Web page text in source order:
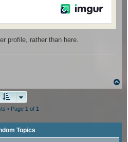
profile, rather than here.
o
• Page 1 of 1
Topics